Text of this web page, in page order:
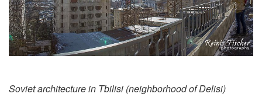
Soviet architecture in Tbilisi (neighborhood of Delisi)